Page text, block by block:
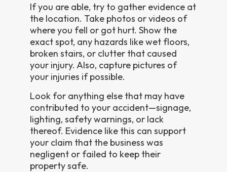
If you are able, try to gather evidence at
the location. Take photos or videos of
where you fell or got hurt. Show the
exact spot, any hazards like wet floors,
broken stairs, or clutter that caused
your injury. Also, capture pictures of
your injuries if possible.
Look for anything else that may have
contributed to your accident—signage,
lighting, safety warnings, or lack
thereof. Evidence like this can support
your claim that the business was
negligent or failed to keep their
property safe.